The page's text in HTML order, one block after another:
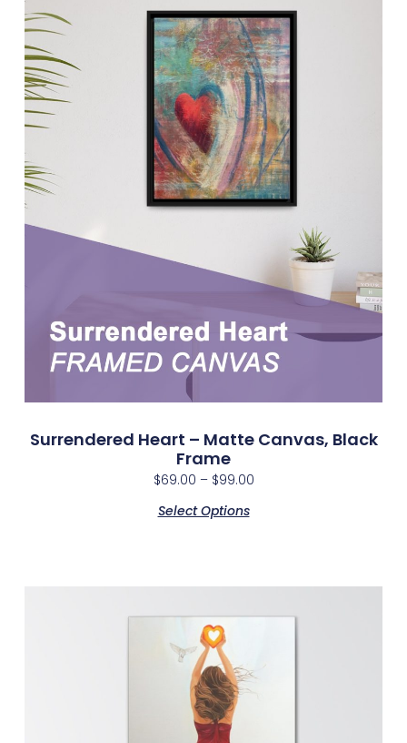
Surrendered Heart – Matte Canvas, Black
Frame
$69.00 – $99.00
Select Options